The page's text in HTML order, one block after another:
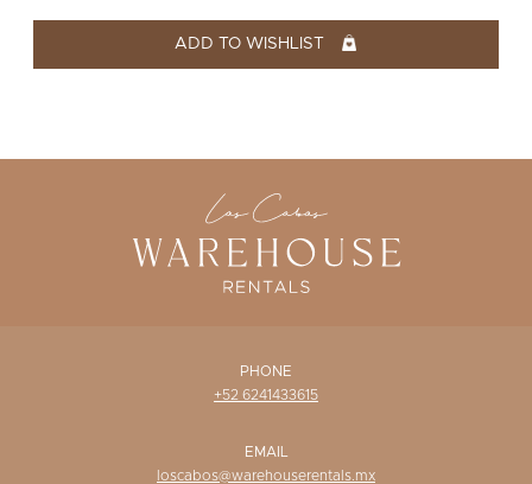
WISHLIST
ADD TO WISHLIST
PHONE
+52 6241433615
EMAIL
loscabos@warehouserentals.mx